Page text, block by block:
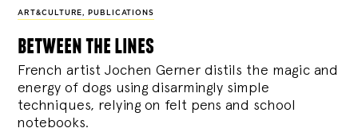
ART&CULTURE, PUBLICATIONS
between the lines
French artist Jochen Gerner distils the magic and
energy of dogs using disarmingly simple
techniques, relying on felt pens and school
notebooks.